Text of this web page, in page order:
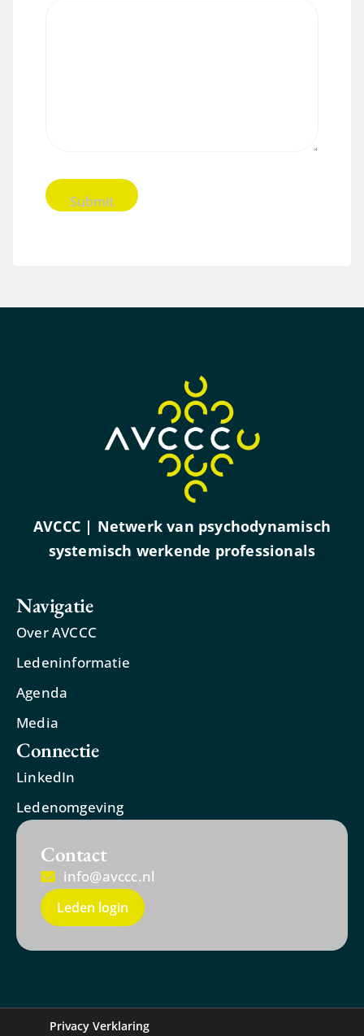
AVCCC | Netwerk van psychodynamisch
systemisch werkende professionals
Navigatie
Over AVCCC
Ledeninformatie
Agenda
Media
Connectie
LinkedIn
Ledenomgeving
Contact
info@avccc.nl
Leden login
Privacy Verklaring